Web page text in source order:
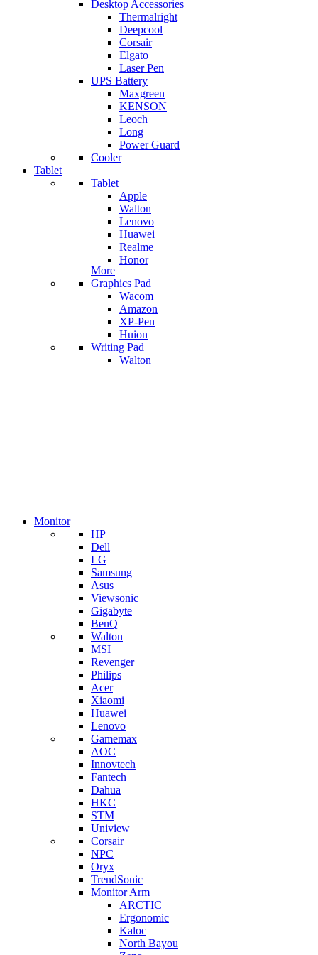
Desktop Accessories
Thermalright
Deepcool
Corsair
Elgato
Laser Pen
UPS Battery
Maxgreen
KENSON
Leoch
Long
Power Guard
Cooler
Tablet
Tablet
Apple
Walton
Lenovo
Huawei
Realme
Honor
More
Graphics Pad
Wacom
Amazon
XP-Pen
Huion
Writing Pad
Walton
Monitor
HP
Dell
LG
Samsung
Asus
Viewsonic
Gigabyte
BenQ
Walton
MSI
Revenger
Philips
Acer
Xiaomi
Huawei
Lenovo
Gamemax
AOC
Innovtech
Fantech
Dahua
HKC
STM
Uniview
Corsair
NPC
Oryx
TrendSonic
Monitor Arm
ARCTIC
Ergonomic
Kaloc
North Bayou